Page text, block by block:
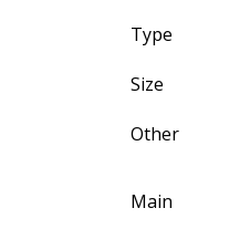
Type
Size
Other
Main